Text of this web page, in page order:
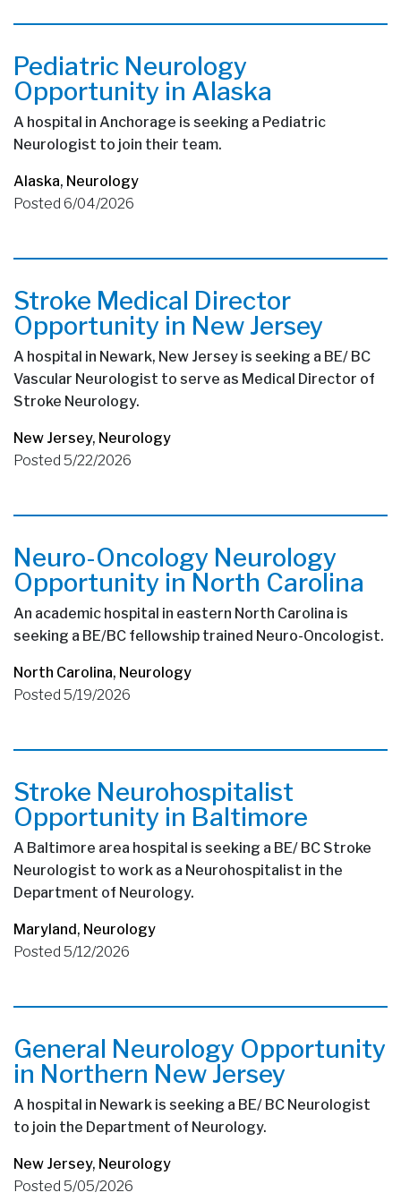
Pediatric Neurology
Opportunity in Alaska
A hospital in Anchorage is seeking a Pediatric
Neurologist to join their team.
Alaska, Neurology
Posted 6/04/2026
Stroke Medical Director
Opportunity in New Jersey
A hospital in Newark, New Jersey is seeking a BE/ BC
Vascular Neurologist to serve as Medical Director of
Stroke Neurology.
New Jersey, Neurology
Posted 5/22/2026
Neuro-Oncology Neurology
Opportunity in North Carolina
An academic hospital in eastern North Carolina is
seeking a BE/BC fellowship trained Neuro-Oncologist.
North Carolina, Neurology
Posted 5/19/2026
Stroke Neurohospitalist
Opportunity in Baltimore
A Baltimore area hospital is seeking a BE/ BC Stroke
Neurologist to work as a Neurohospitalist in the
Department of Neurology.
Maryland, Neurology
Posted 5/12/2026
General Neurology Opportunity
in Northern New Jersey
A hospital in Newark is seeking a BE/ BC Neurologist
to join the Department of Neurology.
New Jersey, Neurology
Posted 5/05/2026